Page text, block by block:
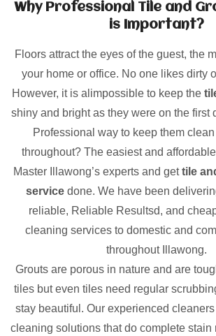
Why Professional Tile and
is Important?
Floors attract the eyes of the guest, the
your home or office. No one likes dirty
However, it is alimpossible to keep the
shiny and bright as they were on the first
Professional way to keep them
throughout? The easiest and
Master Illawong’s experts and gettile
servicedone. We have been
reliable, Reliable Resultsd, and
cleaning services to domestic and
throughout Illawong.
Grouts are porous in nature and are
tiles but even tiles need regular
stay beautiful. Our experienced
cleaning solutions that do complete stain